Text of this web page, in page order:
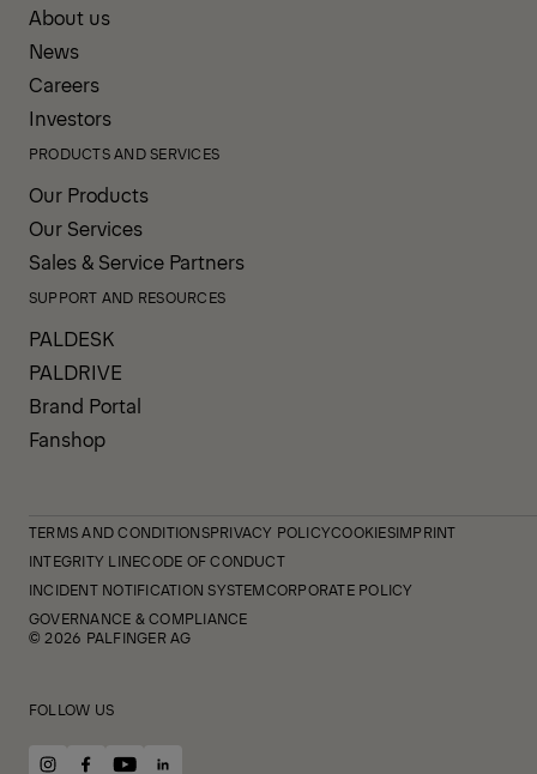
About us
News
Careers
Investors
PRODUCTS AND SERVICES
Our Products
Our Services
Sales & Service Partners
SUPPORT AND RESOURCES
PALDESK
PALDRIVE
Brand Portal
Fanshop
TERMS AND CONDITIONSPRIVACY POLICYCOOKIESIMPRINT
INTEGRITY LINECODE OF CONDUCT
INCIDENT NOTIFICATION SYSTEMCORPORATE POLICY
GOVERNANCE & COMPLIANCE
© 2026 PALFINGER AG
FOLLOW US